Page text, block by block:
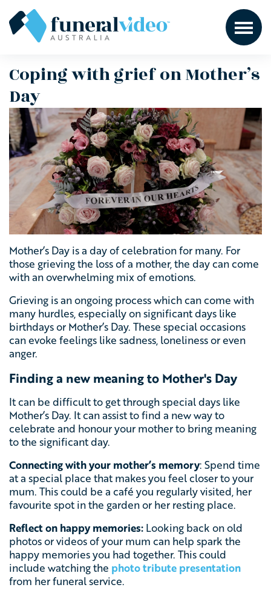
Coping with grief on Mother’s
Day
Mother’s Day is a day of celebration for many. For
those grieving the loss of a mother, the day can come
with an overwhelming mix of emotions.
Grieving is an ongoing process which can come with
many hurdles, especially on significant days like
birthdays or Mother’s Day. These special occasions
can evoke feelings like sadness, loneliness or even
anger.
Finding a new meaning to Mother's Day
It can be difficult to get through special days like
Mother’s Day. It can assist to find a new way to
celebrate and honour your mother to bring meaning
to the significant day.
Connecting with your mother’s memory: Spend time
at a special place that makes you feel closer to your
mum. This could be a café you regularly visited, her
favourite spot in the garden or her resting place.
Reflect on happy memories: Looking back on old
photos or videos of your mum can help spark the
happy memories you had together. This could
include watching the photo tribute presentation
from her funeral service.